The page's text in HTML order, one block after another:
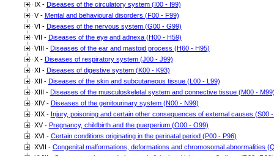
IX - Diseases of the circulatory system (I00 - I99)
V - Mental and behavioural disorders (F00 - F99)
VI - Diseases of the nervous system (G00 - G99)
VII - Diseases of the eye and adnexa (H00 - H59)
VIII - Diseases of the ear and mastoid process (H60 - H95)
X - Diseases of respiratory system (J00 - J99)
XI - Diseases of digestive system (K00 - K93)
XII - Diseases of the skin and subcutaneous tissue (L00 - L99)
XIII - Diseases of the musculoskeletal system and connective tissue (M00 -
XIV - Diseases of the genitourinary system (N00 - N99)
XIX - Injury, poisoning and certain other consequences of external causes (S00
XV - Pregnancy, childbirth and the puerperium (O00 - O99)
XVI - Certain conditions originating in the perinatal period (P00 - P96)
XVII - Congenital malformations, deformations and chromosomal abnormalities